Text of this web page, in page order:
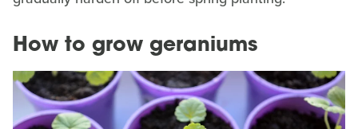
How to grow geraniums